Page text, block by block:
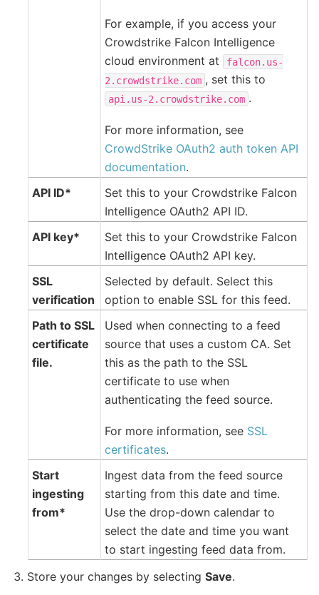
For example, if you access your
Crowdstrike Falcon Intelligence
cloud environment at
falcon.us-
2.crowdstrike.com , set this to
api.us-2.crowdstrike.com .
For more information, see
CrowdStrike OAuth2 auth token API
documentation.
API ID*
Set this to your Crowdstrike Falcon
Intelligence OAuth2 API ID.
API key*
Set this to your Crowdstrike Falcon
Intelligence OAuth2 API key.
SSL
verification
Selected by default. Select this
option to enable SSL for this feed.
Path to SSL
certificate
file.
Used when connecting to a feed
source that uses a custom CA. Set
this as the path to the SSL
certificate to use when
authenticating the feed source.
For more information, see SSL
certificates.
Start
ingesting
from*
Ingest data from the feed source
starting from this date and time.
Use the drop-down calendar to
select the date and time you want
to start ingesting feed data from.
Store your changes by selectingSave.